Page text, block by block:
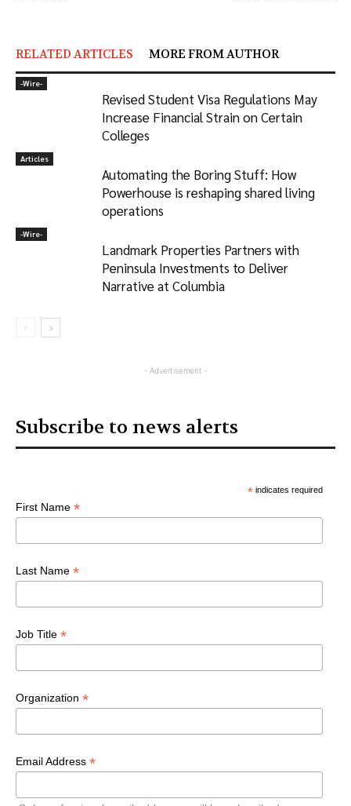
RELATED ARTICLES MORE FROM AUTHOR
-‎Wire-
Revised Student Visa Regulations May
Increase Financial Strain on Certain
Colleges
Articles
Automating the Boring Stuff: How
Powerhouse is reshaping shared living
operations
-‎Wire-
Landmark Properties Partners with
Peninsula Investments to Deliver
Narrative at Columbia
- Advertisement -
Subscribe to news alerts
*indicates required
First Name *
Last Name *
Job Title *
Organization *
Email Address *